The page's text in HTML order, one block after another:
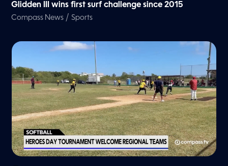
Glidden III wins first surf challenge since 2015
Compass News /Sports